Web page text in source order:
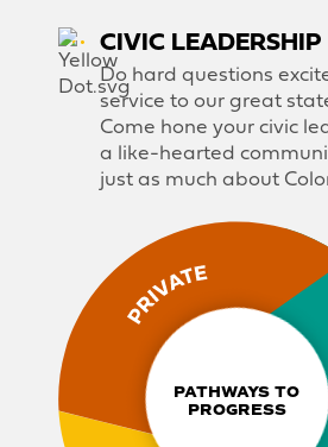
PATHWAYS TO
PROGRESS
CIVIC LEADERSHIP
Do hard questions
service to our great
Come hone your civic
a like-hearted
just as much about